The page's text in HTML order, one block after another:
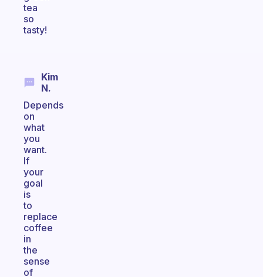
tea
so
tasty!
Kim
N.
Depends
on
what
you
want.
If
your
goal
is
to
replace
coffee
in
the
sense
of